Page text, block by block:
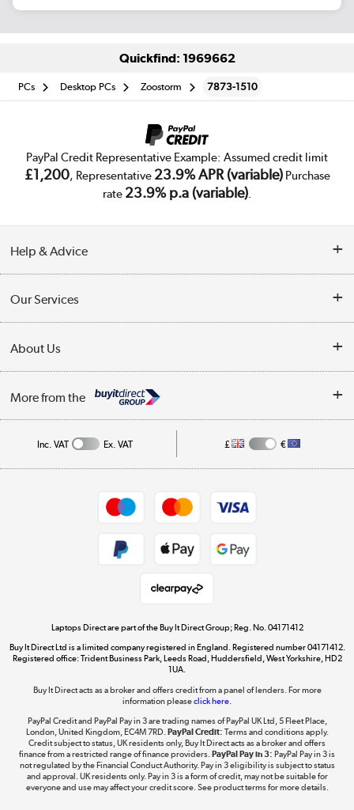
Quickfind: 1969662
PCs Desktop PCs Zoostorm 7873-1510
PayPal Credit Representative Example: Assumed credit limit
£1,200, Representative 23.9% APR (variable)Purchase
rate 23.9% p.a (variable).
Help & Advice
Collection Points
My Account
Our Services
Trade Enquiries
About Us
Affiliates programme
More from the
Get the look for less
Shop now »
Dive into incredible value
Take to the skies
Shop now »
Inc. VAT Ex. VAT £ €
Laptops Direct are part of the Buy It Direct Group; Reg. No. 04171412
Buy It Direct Ltd is a limited company registered in England. Registered number 04171412.
Registered office: Trident Business Park, Leeds Road, Huddersfield, West Yorkshire, HD2
1UA.
Buy It Direct acts as a broker and offers credit from a panel of lenders. For more
information pleaseclick here.
PayPal Credit and PayPal Pay in 3 are trading names of PayPal UK Ltd, 5 Fleet Place,
London, United Kingdom, EC4M 7RD.PayPal Credit: Terms and conditions apply.
Credit subject to status, UK residents only, Buy It Direct acts as a broker and offers
finance from a restricted range of finance providers.PayPal Pay in 3: PayPal Pay in 3 is
not regulated by the Financial Conduct Authority. Pay in 3 eligibility is subject to status
and approval. UK residents only. Pay in 3 is a form of credit, may not be suitable for
everyone and use may affect your credit score. See product terms for more details.